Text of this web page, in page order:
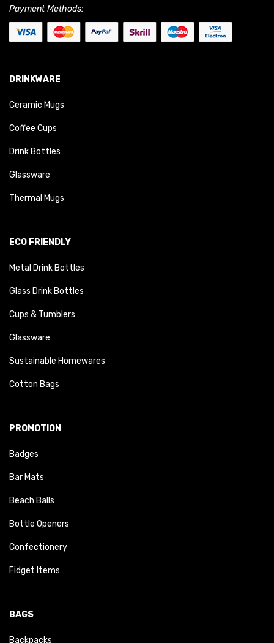
Payment Methods:
DRINKWARE
Ceramic Mugs
Coffee Cups
Drink Bottles
Glassware
Thermal Mugs
ECO FRIENDLY
Metal Drink Bottles
Glass Drink Bottles
Cups & Tumblers
Glassware
Sustainable Homewares
Cotton Bags
PROMOTION
Badges
Bar Mats
Beach Balls
Bottle Openers
Confectionery
Fidget Items
BAGS
Backpacks